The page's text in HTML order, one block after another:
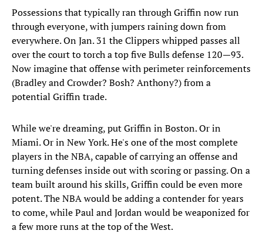
Possessions that typically ran through Griffin now run
through everyone, with jumpers raining down from
everywhere. On Jan. 31 the Clippers whipped passes all
over the court to torch a top five Bulls defense 120—93.
Now imagine that offense with perimeter reinforcements
(Bradley and Crowder? Bosh? Anthony?) from a
potential Griffin trade.
While we're dreaming, put Griffin in Boston. Or in
Miami. Or in New York. He's one of the most complete
players in the NBA, capable of carrying an offense and
turning defenses inside out with scoring or passing. On a
team built around his skills, Griffin could be even more
potent. The NBA would be adding a contender for years
to come, while Paul and Jordan would be weaponized for
a few more runs at the top of the West.